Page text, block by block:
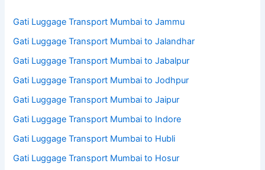
Gati Luggage Transport Mumbai to Jammu
Gati Luggage Transport Mumbai to Jalandhar
Gati Luggage Transport Mumbai to Jabalpur
Gati Luggage Transport Mumbai to Jodhpur
Gati Luggage Transport Mumbai to Jaipur
Gati Luggage Transport Mumbai to Indore
Gati Luggage Transport Mumbai to Hubli
Gati Luggage Transport Mumbai to Hosur